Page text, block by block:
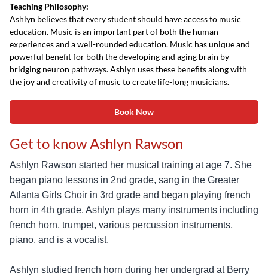
Teaching Philosophy:
Ashlyn believes that every student should have access to music
education. Music is an important part of both the human
experiences and a well-rounded education. Music has unique and
powerful benefit for both the developing and aging brain by
bridging neuron pathways. Ashlyn uses these benefits along with
the joy and creativity of music to create life-long musicians.
Book Now
Get to know Ashlyn Rawson
Ashlyn Rawson started her musical training at age 7. She
began piano lessons in 2nd grade, sang in the Greater
Atlanta Girls Choir in 3rd grade and began playing french
horn in 4th grade. Ashlyn plays many instruments including
french horn, trumpet, various percussion instruments,
piano, and is a vocalist.
Ashlyn studied french horn during her undergrad at Berry